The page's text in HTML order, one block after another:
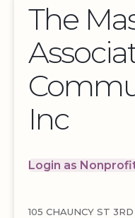
The
Inc
Login as
105 CHAUNCY ST